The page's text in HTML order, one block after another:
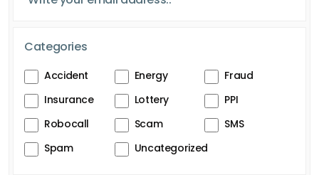
Categories
Accident Energy
Fraud
Insurance
Lottery
PPI
Robocall
Scam
SMS
Spam
Uncategorized